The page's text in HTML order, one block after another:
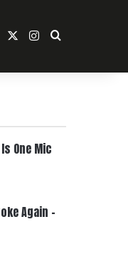
Instagram
Search For
One Mic
Again –